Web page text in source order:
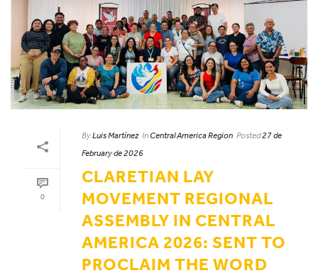
0
ByLuis Martínez InCentral America Region Posted27 de
February de 2026
CLARETIAN LAY
MOVEMENT REGIONAL
ASSEMBLY IN CENTRAL
AMERICA 2026: SENT TO
PROCLAIM THE WORD